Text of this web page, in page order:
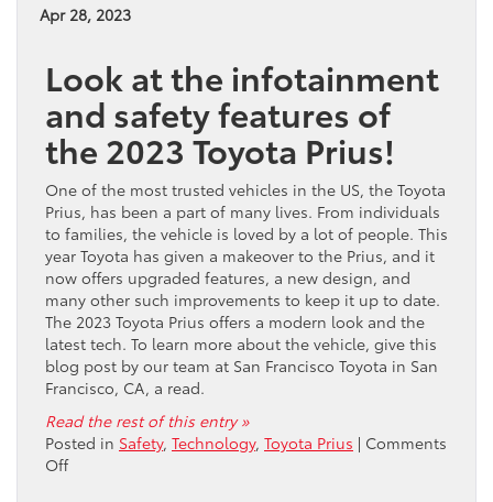
San
Fransisco,
CA?
Apr 28, 2023
Look at the infotainment
and safety features of
the 2023 Toyota Prius!
One of the most trusted vehicles in the US, the Toyota
Prius, has been a part of many lives. From individuals
to families, the vehicle is loved by a lot of people. This
year Toyota has given a makeover to the Prius, and it
now offers upgraded features, a new design, and
many other such improvements to keep it up to date.
The 2023 Toyota Prius offers a modern look and the
latest tech. To learn more about the vehicle, give this
blog post by our team at San Francisco Toyota in San
Francisco, CA, a read.
Read the rest of this entry »
Posted in Safety, Technology, Toyota Prius | Comments
Offon